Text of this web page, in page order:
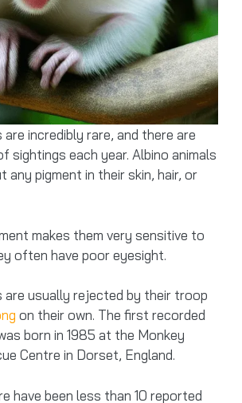
are incredibly rare, and there are
sightings each year. Albino animals
any pigment in their skin, hair, or
makes them very sensitive to
often have poor eyesight.
are usually rejected by their troop
on their own. The first recorded
born in 1985 at the Monkey
Centre in Dorset, England.
have been less than 10 reported